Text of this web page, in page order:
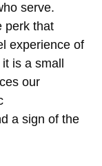
serve.
perk that
experience of
is a small
our
a sign of the